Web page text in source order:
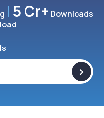
5 Cr+ Downloads
>